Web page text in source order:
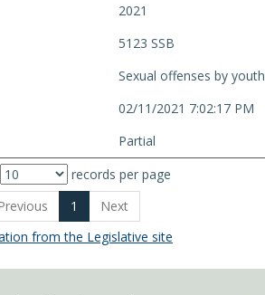
2021
5123 SSB
Sexual offenses by youth
02/11/2021 7:02:17 PM
Partial
records per page
1
Next
from the Legislative site